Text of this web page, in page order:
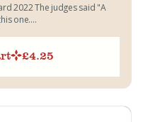
2022 The judges said "A
one....
£4.25